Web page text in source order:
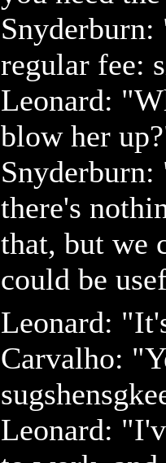
regular fee:
Leonard:
blow her
there's
that, but we
could be
Leonard:
Carvalho:
Leonard: